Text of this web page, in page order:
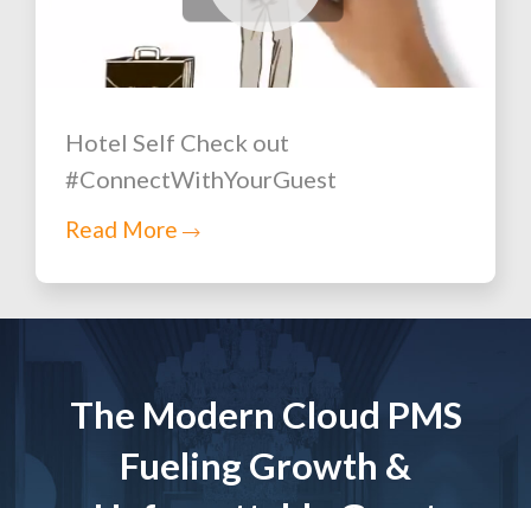
Hotel Self Check out
#ConnectWithYourGuest
Read More
The Modern Cloud PMS
Fueling Growth &